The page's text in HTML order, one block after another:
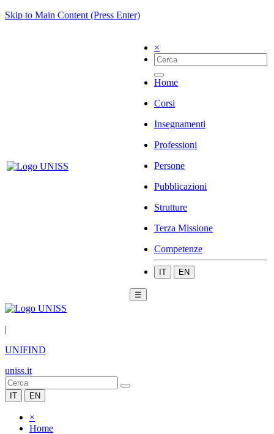
Skip to Main Content (Press Enter)
×
Home
Corsi
Insegnamenti
Professioni
Persone
Pubblicazioni
Strutture
Terza Missione
Competenze
IT EN
☰
|
UNIFIND
uniss.it
IT EN
×
Home